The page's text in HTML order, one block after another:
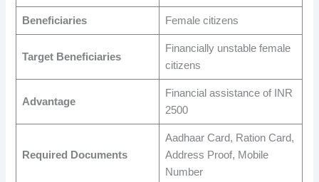
Beneficiaries Female citizens
Target Beneficiaries
Financially unstable female
citizens
Advantage
Financial assistance of INR
2500
Required Documents
Aadhaar Card, Ration Card,
Address Proof, Mobile
Number